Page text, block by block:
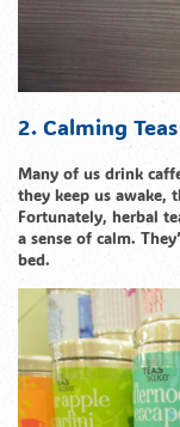
2. Calming Teas
Many of us drink
they keep us awake,
Fortunately, herbal
a sense of calm.
bed.